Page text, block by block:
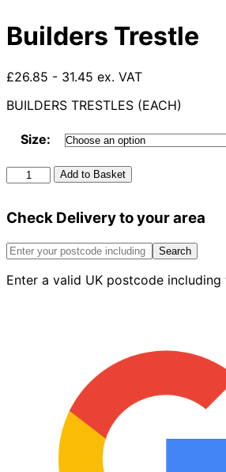
Builders Trestle
£26.85 - 31.45 ex. VAT
BUILDERS TRESTLES (EACH)
Size:
Builders
Trestle
Add to Basket
Check Delivery to your area
Search
Enter a valid UK postcode including